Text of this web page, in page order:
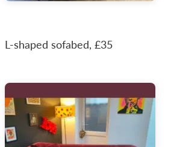
L-shaped sofabed, £35